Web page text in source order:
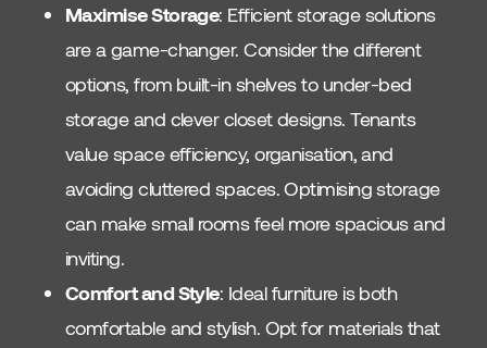
Maximise Storage: Efficient storage solutions
are a game-changer. Consider the different
options, from built-in shelves to under-bed
storage and clever closet designs. Tenants
value space efficiency, organisation, and
avoiding cluttered spaces. Optimising storage
can make small rooms feel more spacious and
inviting.
Comfort and Style: Ideal furniture is both
comfortable and stylish. Opt for materials that